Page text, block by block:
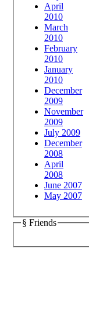
April
2010
March
2010
February
2010
January
2010
December
2009
November
2009
July 2009
December
2008
April
2008
June 2007
May 2007
§ Friends